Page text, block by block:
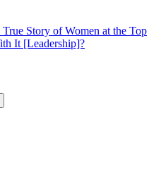
Story of Women at the Top
It [Leadership]?